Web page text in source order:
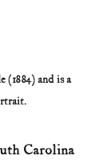
(1884) and is a
Carolina